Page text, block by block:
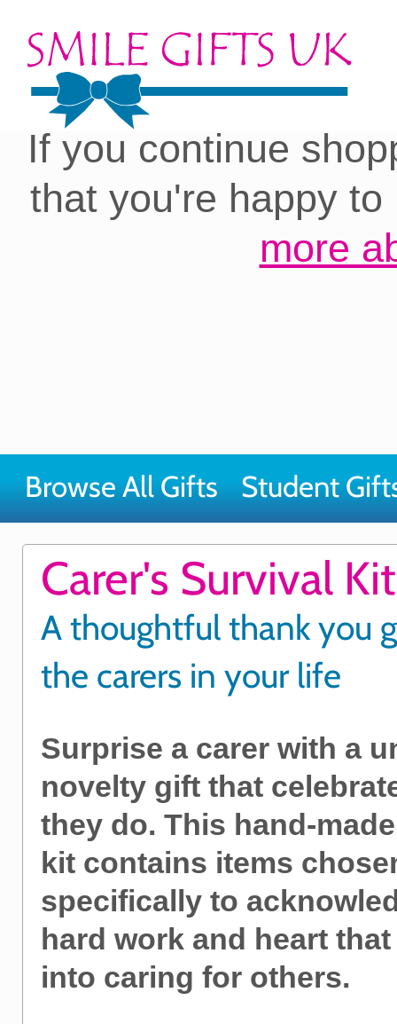
Cookies on our site:
you with the best
If you continue
that you're happy
more
Browse All Gifts Student
Carer's Survival Kit
A thoughtful thank you
the carers in your life
Surprise a carer with a
novelty gift that
they do. This hand-
kit contains items
specifically to
hard work and heart
into caring for others.